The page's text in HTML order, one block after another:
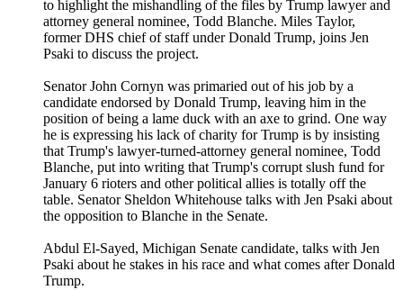
to highlight the mishandling of the files by Trump lawyer and
attorney general nominee, Todd Blanche. Miles Taylor,
former DHS chief of staff under Donald Trump, joins Jen
Psaki to discuss the project.
Senator John Cornyn was primaried out of his job by a
candidate endorsed by Donald Trump, leaving him in the
position of being a lame duck with an axe to grind. One way
he is expressing his lack of charity for Trump is by insisting
that Trump's lawyer-turned-attorney general nominee, Todd
Blanche, put into writing that Trump's corrupt slush fund for
January 6 rioters and other political allies is totally off the
table. Senator Sheldon Whitehouse talks with Jen Psaki about
the opposition to Blanche in the Senate.
Abdul El-Sayed, Michigan Senate candidate, talks with Jen
Psaki about he stakes in his race and what comes after Donald
Trump.